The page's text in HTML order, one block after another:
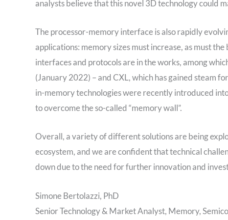
analysts believe that this novel 3D technology could
The processor-memory interface is also rapidly
applications: memory sizes must increase, as must
interfaces and protocols are in the works, among
(January 2022) – and CXL, which has gained steam
in-memory technologies were recently introduced
to overcome the so-called “memory wall”.
Overall, a variety of different solutions are being
ecosystem, and we are confident that technical
down due to the need for further innovation and
Simone Bertolazzi, PhD
Senior Technology & Market Analyst, Memory,